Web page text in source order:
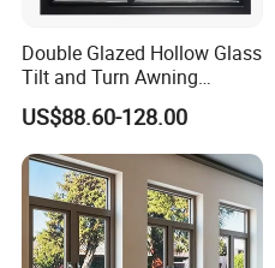
Double Glazed Hollow Glass
Tilt and Turn Awning
Casement Window with
Flyscreen
US$88.60-128.00